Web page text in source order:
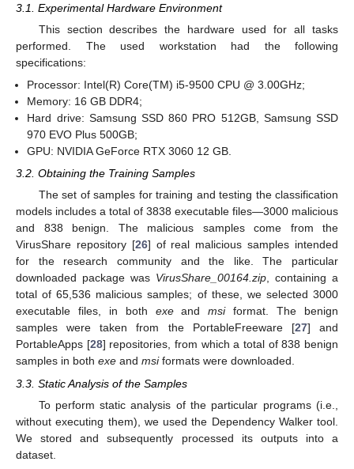
3.1. Experimental Hardware Environment
This section describes the hardware used for all tasks
performed. The used workstation had the following
specifications:
Processor: Intel(R) Core(TM) i5-9500 CPU @ 3.00GHz;
Memory: 16 GB DDR4;
Hard drive: Samsung SSD 860 PRO 512GB, Samsung SSD
970 EVO Plus 500GB;
GPU: NVIDIA GeForce RTX 3060 12 GB.
3.2. Obtaining the Training Samples
The set of samples for training and testing the classification
models includes a total of 3838 executable files—3000 malicious
and 838 benign. The malicious samples come from the
VirusShare repository [26] of real malicious samples intended
for the research community and the like. The particular
downloaded package was VirusShare_00164.zip, containing a
total of 65,536 malicious samples; of these, we selected 3000
executable files, in both exeandmsiformat. The benign
samples were taken from the PortableFreeware [27] and
PortableApps [28] repositories, from which a total of 838 benign
samples in both exe and msiformats were downloaded.
3.3. Static Analysis of the Samples
To perform static analysis of the particular programs (i.e.,
without executing them), we used the Dependency Walker tool.
We stored and subsequently processed its outputs into a
dataset.